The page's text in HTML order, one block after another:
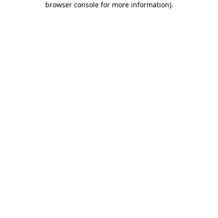
browser console for more information).